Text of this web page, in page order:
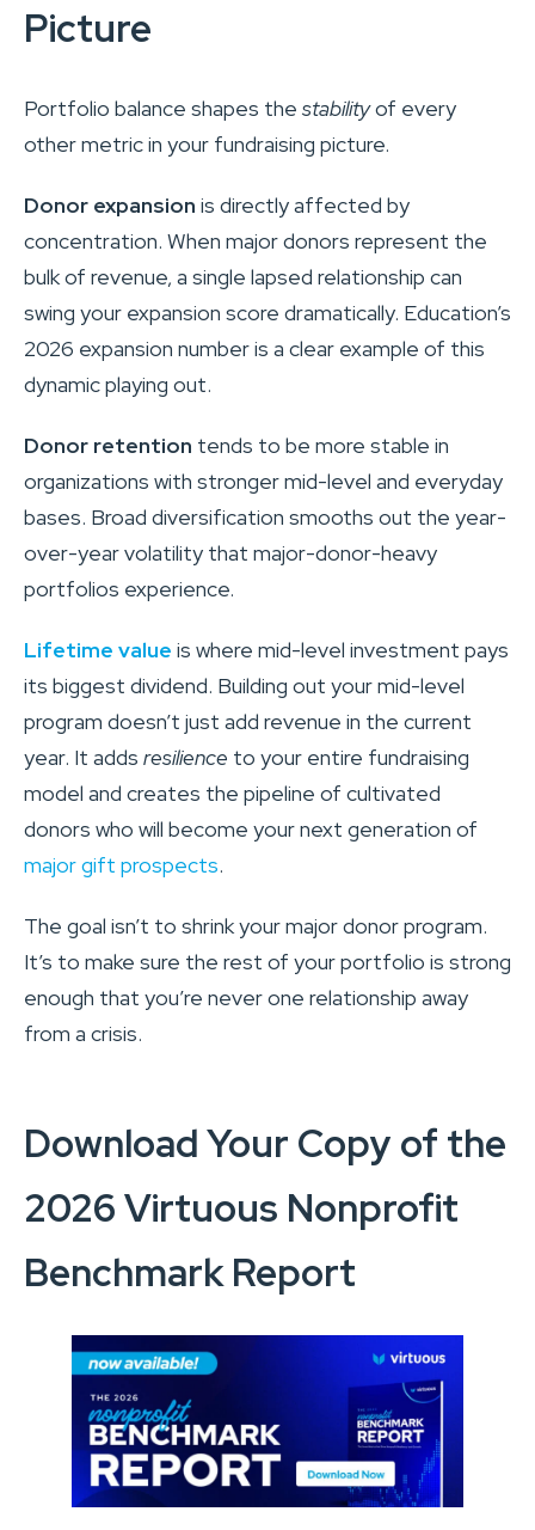
Picture
Portfolio balance shapes the stabilityof every
other metric in your fundraising picture.
Donor expansion is directly affected by
concentration. When major donors represent the
bulk of revenue, a single lapsed relationship can
swing your expansion score dramatically. Education’s
2026 expansion number is a clear example of this
dynamic playing out.
Donor retention tends to be more stable in
organizations with stronger mid-level and everyday
bases. Broad diversification smooths out the year-
over-year volatility that major-donor-heavy
portfolios experience.
Lifetime value is where mid-level investment pays
its biggest dividend. Building out your mid-level
program doesn’t just add revenue in the current
year. It adds resilience to your entire fundraising
model and creates the pipeline of cultivated
donors who will become your next generation of
major gift prospects.
The goal isn’t to shrink your major donor program.
It’s to make sure the rest of your portfolio is strong
enough that you’re never one relationship away
from a crisis.
Download Your Copy of the
2026 Virtuous Nonprofit
Benchmark Report